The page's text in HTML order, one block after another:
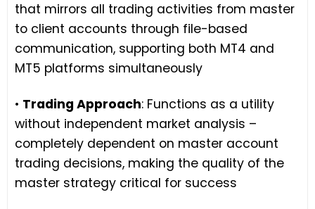
that mirrors all trading activities from master
to client accounts through file-based
communication, supporting both MT4 and
MT5 platforms simultaneously
• Trading Approach: Functions as a utility
without independent market analysis –
completely dependent on master account
trading decisions, making the quality of the
master strategy critical for success